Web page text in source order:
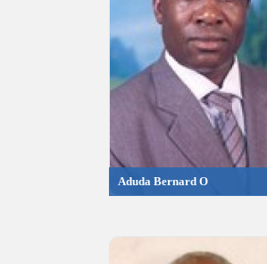
Aduda Bernard O